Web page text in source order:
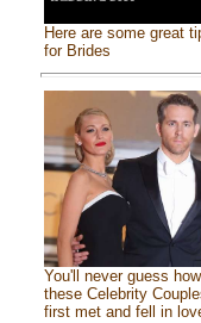
Here are some great
for Brides
You'll never guess how
these Celebrity
first met and fell in